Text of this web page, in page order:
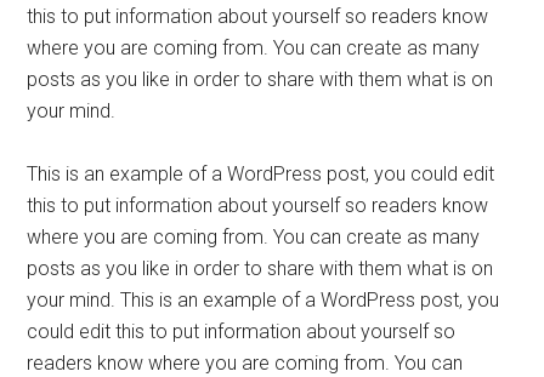
this to put information about yourself so readers know
where you are coming from. You can create as many
posts as you like in order to share with them what is on
your mind.
This is an example of a WordPress post, you could edit
this to put information about yourself so readers know
where you are coming from. You can create as many
posts as you like in order to share with them what is on
your mind. This is an example of a WordPress post, you
could edit this to put information about yourself so
readers know where you are coming from. You can